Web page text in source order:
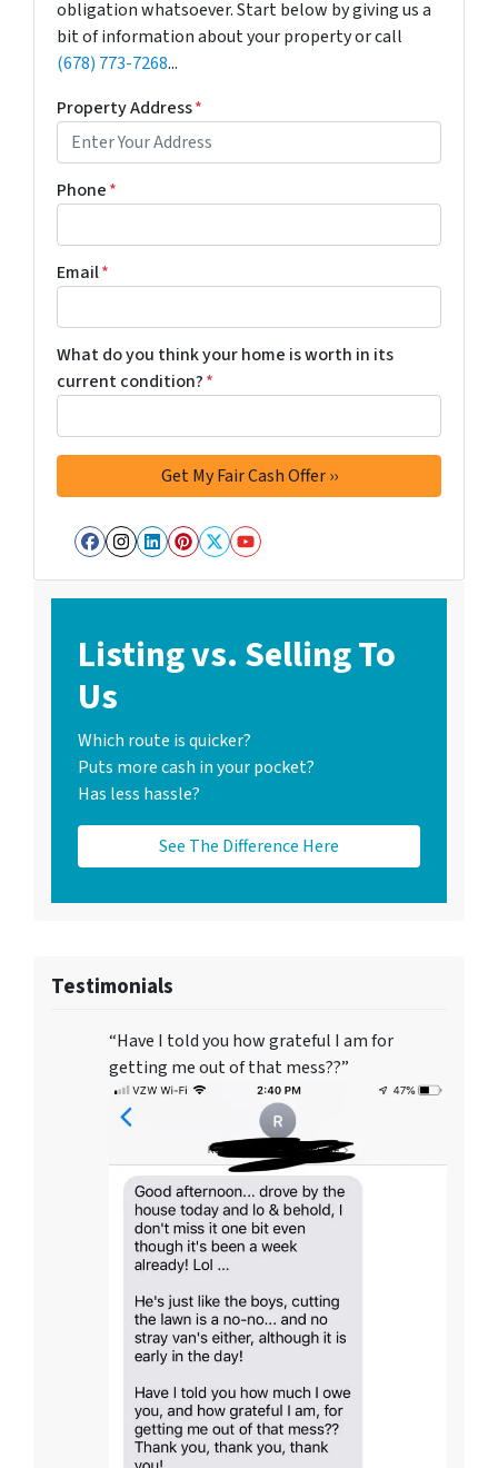
obligation whatsoever. Start below by giving us a
bit of information about your property or call
(678) 773-7268...
Property Address*
Phone*
Email*
What do you think your home is worth in its
current condition?*
Facebook
Instagram
LinkedIn
Pinterest
Twitter
YouTube
Listing vs. Selling To
Us
Which route is quicker?
Puts more cash in your pocket?
Has less hassle?
See The Difference Here
Testimonials
“Have I told you how grateful I am for
getting me out of that mess??”